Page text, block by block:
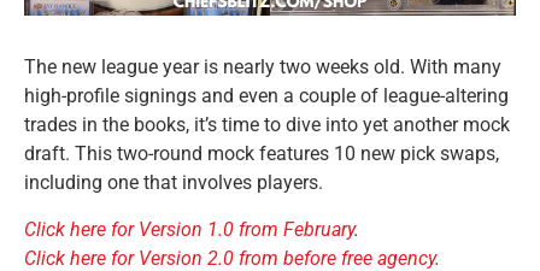
The new league year is nearly two weeks old. With many
high-profile signings and even a couple of league-altering
trades in the books, it’s time to dive into yet another mock
draft. This two-round mock features 10 new pick swaps,
including one that involves players.
Click here for Version 1.0 from February.
Click here for Version 2.0 from before free agency.